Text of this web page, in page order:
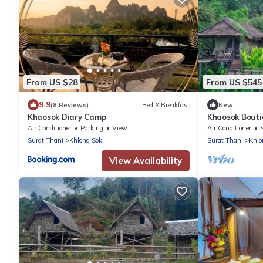
From US $28
9.9(8 Reviews) Bed & Breakfast
Khaosok Diary Camp
Air Conditioner Parking
View
Surat Thani
Khlong Sok
View Availability
From US $545
New
Khaosok
3/Breakfast
Air Conditioner
Surat Thani